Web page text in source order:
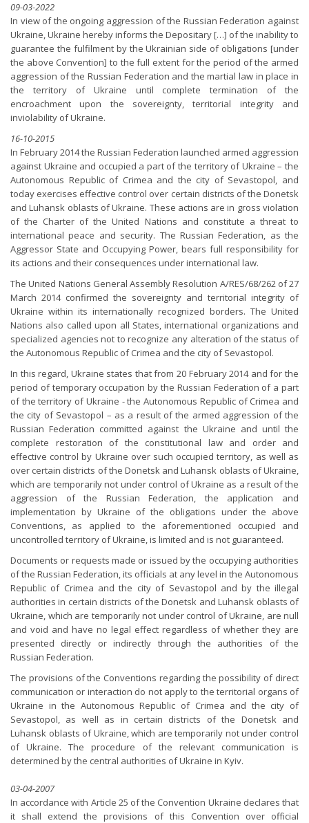
09-03-2022
In view of the ongoing aggression of the Russian Federation against
Ukraine, Ukraine hereby informs the Depositary […] of the inability to
guarantee the fulfilment by the Ukrainian side of obligations [under
the above Convention] to the full extent for the period of the armed
aggression of the Russian Federation and the martial law in place in
the territory of Ukraine until complete termination of the
encroachment upon the sovereignty, territorial integrity and
inviolability of Ukraine.
16-10-2015
In February 2014 the Russian Federation launched armed aggression
against Ukraine and occupied a part of the territory of Ukraine – the
Autonomous Republic of Crimea and the city of Sevastopol, and
today exercises effective control over certain districts of the Donetsk
and Luhansk oblasts of Ukraine. These actions are in gross violation
of the Charter of the United Nations and constitute a threat to
international peace and security. The Russian Federation, as the
Aggressor State and Occupying Power, bears full responsibility for
its actions and their consequences under international law.
The United Nations General Assembly Resolution A/RES/68/262 of 27
March 2014 confirmed the sovereignty and territorial integrity of
Ukraine within its internationally recognized borders. The United
Nations also called upon all States, international organizations and
specialized agencies not to recognize any alteration of the status of
the Autonomous Republic of Crimea and the city of Sevastopol.
In this regard, Ukraine states that from 20 February 2014 and for the
period of temporary occupation by the Russian Federation of a part
of the territory of Ukraine - the Autonomous Republic of Crimea and
the city of Sevastopol – as a result of the armed aggression of the
Russian Federation committed against the Ukraine and until the
complete restoration of the constitutional law and order and
effective control by Ukraine over such occupied territory, as well as
over certain districts of the Donetsk and Luhansk oblasts of Ukraine,
which are temporarily not under control of Ukraine as a result of the
aggression of the Russian Federation, the application and
implementation by Ukraine of the obligations under the above
Conventions, as applied to the aforementioned occupied and
uncontrolled territory of Ukraine, is limited and is not guaranteed.
Documents or requests made or issued by the occupying authorities
of the Russian Federation, its officials at any level in the Autonomous
Republic of Crimea and the city of Sevastopol and by the illegal
authorities in certain districts of the Donetsk and Luhansk oblasts of
Ukraine, which are temporarily not under control of Ukraine, are null
and void and have no legal effect regardless of whether they are
presented directly or indirectly through the authorities of the
Russian Federation.
The provisions of the Conventions regarding the possibility of direct
communication or interaction do not apply to the territorial organs of
Ukraine in the Autonomous Republic of Crimea and the city of
Sevastopol, as well as in certain districts of the Donetsk and
Luhansk oblasts of Ukraine, which are temporarily not under control
of Ukraine. The procedure of the relevant communication is
determined by the central authorities of Ukraine in Kyiv.
03-04-2007
In accordance with Article 25 of the Convention Ukraine declares that
it shall extend the provisions of this Convention over official